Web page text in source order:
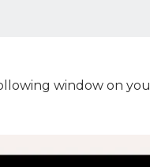
window on